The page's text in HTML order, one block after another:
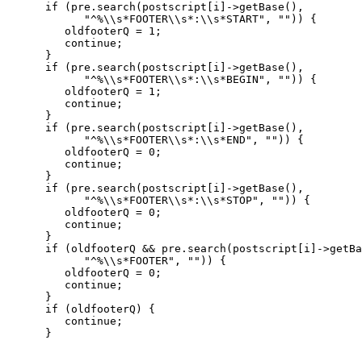
      if (pre.search(postscript[i]->getBase(),
            "^%\\s*FOOTER\\s*:\\s*START", "")) {
         oldfooterQ = 1;
         continue;
      }
      if (pre.search(postscript[i]->getBase(),
            "^%\\s*FOOTER\\s*:\\s*BEGIN", "")) {
         oldfooterQ = 1;
         continue;
      }
      if (pre.search(postscript[i]->getBase(),
            "^%\\s*FOOTER\\s*:\\s*END", "")) {
         oldfooterQ = 0;
         continue;
      }
      if (pre.search(postscript[i]->getBase(),
            "^%\\s*FOOTER\\s*:\\s*STOP", "")) {
         oldfooterQ = 0;
         continue;
      }
if (oldfooterQ && pre.search(postscript[i]-
            "^%\\s*FOOTER", "")) {
         oldfooterQ = 0;
         continue;
      }
      if (oldfooterQ) {
         continue;
      }